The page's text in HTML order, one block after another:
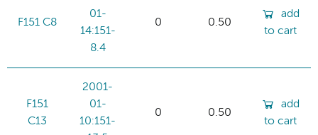
F151 C8
01-
14:151-
8.4
0 0.50
add
to cart
F151
C13
2001-
01-
10:151-
0 0.50
add
to cart